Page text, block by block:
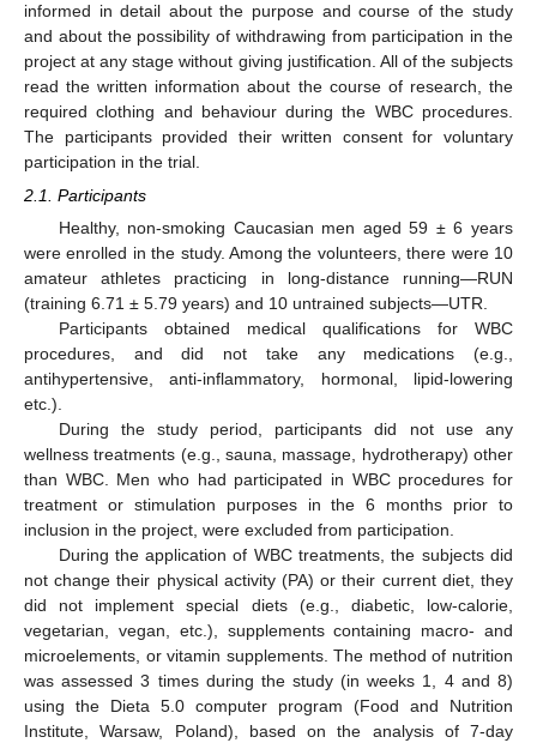
informed in detail about the purpose and course of the study
and about the possibility of withdrawing from participation in the
project at any stage without giving justification. All of the subjects
read the written information about the course of research, the
required clothing and behaviour during the WBC procedures.
The participants provided their written consent for voluntary
participation in the trial.
2.1. Participants
Healthy, non-smoking Caucasian men aged 59 ± 6 years
were enrolled in the study. Among the volunteers, there were 10
amateur athletes practicing in long-distance running—RUN
(training 6.71 ± 5.79 years) and 10 untrained subjects—UTR.
Participants obtained medical qualifications for WBC
procedures, and did not take any medications (e.g.,
antihypertensive, anti-inflammatory, hormonal, lipid-lowering
etc.).
During the study period, participants did not use any
wellness treatments (e.g., sauna, massage, hydrotherapy) other
than WBC. Men who had participated in WBC procedures for
treatment or stimulation purposes in the 6 months prior to
inclusion in the project, were excluded from participation.
During the application of WBC treatments, the subjects did
not change their physical activity (PA) or their current diet, they
did not implement special diets (e.g., diabetic, low-calorie,
vegetarian, vegan, etc.), supplements containing macro- and
microelements, or vitamin supplements. The method of nutrition
was assessed 3 times during the study (in weeks 1, 4 and 8)
using the Dieta 5.0 computer program (Food and Nutrition
Institute, Warsaw, Poland), based on the analysis of 7-day